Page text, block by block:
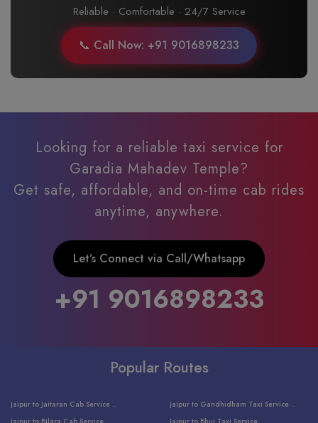
Reliable · Comfortable · 24/7 Service
📞 Call Now: +91 9016898233
Looking for a reliable taxi service for
Garadia Mahadev Temple?
Get safe, affordable, and on-time cab rides
anytime, anywhere.
Let’s Connect via Call/Whatsapp
+91 9016898233
Popular Routes
Jaipur to Jaitaran Cab Service ..
Jaipur to Bilara Cab Service ..
Jaipur to Gandhidham Taxi Service ..
Jaipur to Bhuj Taxi Service ..